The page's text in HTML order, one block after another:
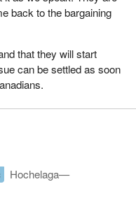
back to the bargaining
that they will start
can be settled as soon
Hochelaga—